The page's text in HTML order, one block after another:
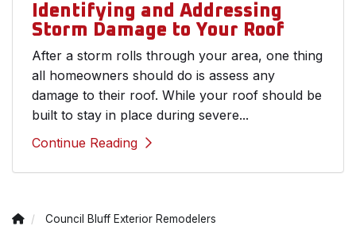
Identifying and Addressing
Storm Damage to Your Roof
After a storm rolls through your area, one thing
all homeowners should do is assess any
damage to their roof. While your roof should be
built to stay in place during severe...
Continue Reading
Council Bluff Exterior Remodelers